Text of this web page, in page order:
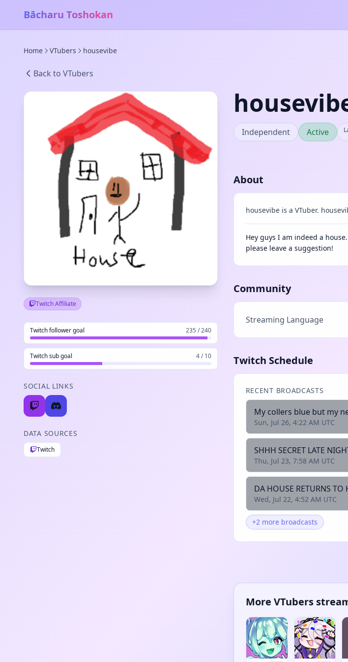
Bācharu Toshokan
Home VTubers housevibe
Back to VTubers
Twitch Affiliate
Twitch follower goal 235 / 240
Twitch sub goal 4 / 10
SOCIAL LINKS
DATA SOURCES
Twitch
Independent Active
About
housevibe is a VTuber.
Hey guys I am indeed a
please leave a suggestion!
Community
Streaming Language
Twitch Schedule
RECENT BROADCASTS
Sun, Jul 26, 4:22 AM UTC
SHHH SECRET LATE
Thu, Jul 23, 7:58 AM UTC
DA HOUSE RETURNS TO
Wed, Jul 22, 4:52 AM UTC
+2 more broadcasts
More VTubers